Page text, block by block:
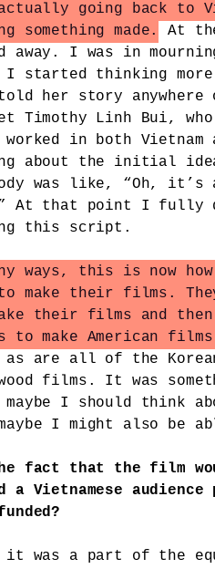
going back to
something made.
At
away. I was in
started thinking
her story
Timothy Linh Bui,
worked in both
about the initial
was like, “Oh, it’s
At that point I fully
this script.
ways, this is now
make their films.
their films and
to make American
are all of the
films. It was
maybe I should think
I might also be
fact that the film
a Vietnamese
it was a part of the